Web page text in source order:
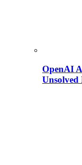
OpenAI
Unsolved